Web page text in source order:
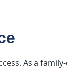
As a